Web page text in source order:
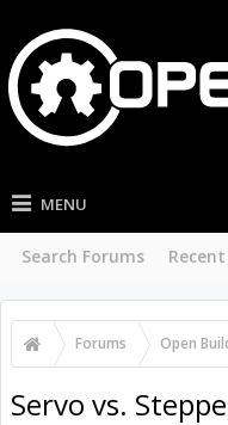
MENU
Search Forums
Forums Open
Servo vs.